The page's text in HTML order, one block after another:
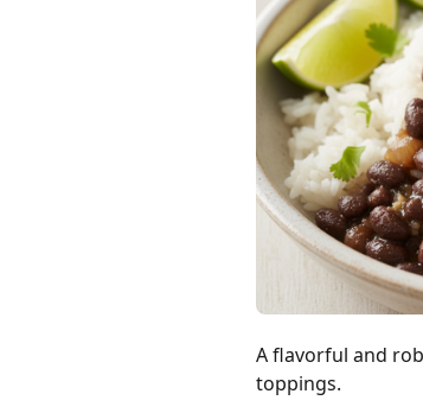
A flavorful and
toppings.